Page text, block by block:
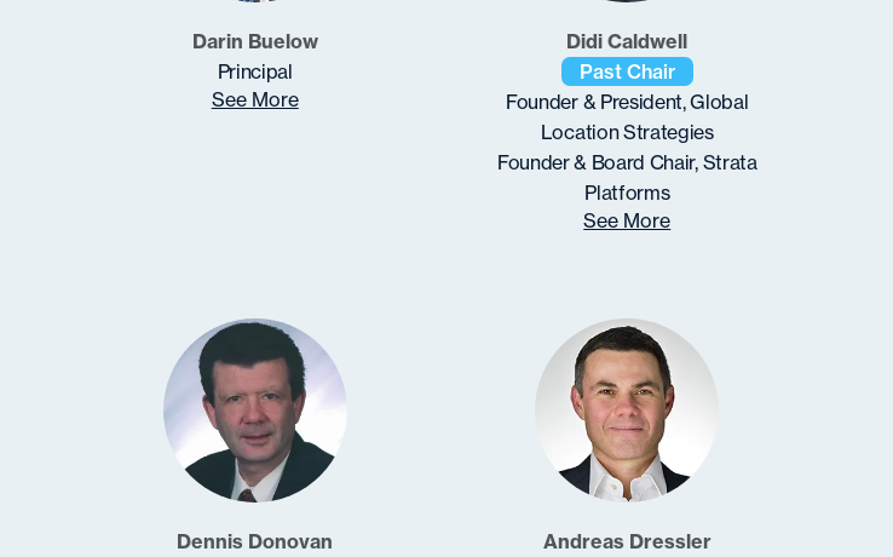
Darin Buelow
Principal
See More
Didi Caldwell
Past Chair
Founder & President, Global
Location Strategies
Founder & Board Chair, Strata
Platforms
See More
Dennis Donovan
Andreas Dressler